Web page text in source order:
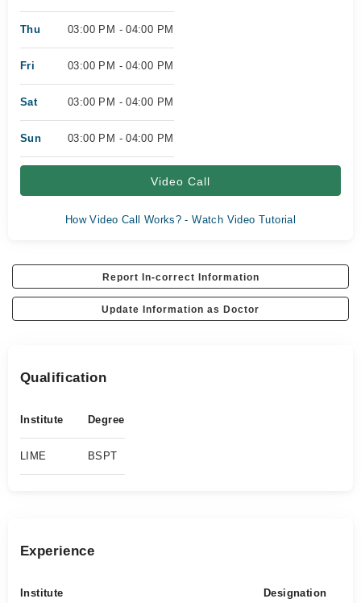
Thu 03:00 PM - 04:00 PM
Fri 03:00 PM - 04:00 PM
Sat 03:00 PM - 04:00 PM
Sun 03:00 PM - 04:00 PM
Video Call
How Video Call Works? - Watch Video Tutorial
Report In-correct Information
Update Information as Doctor
Qualification
Institute Degree
LIME BSPT
Experience
Institute Designation